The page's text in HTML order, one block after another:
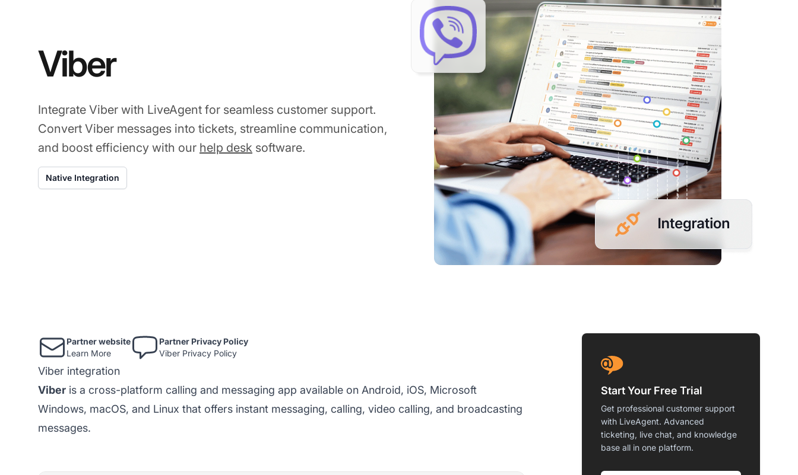
Viber
Integrate Viber with LiveAgent for seamless customer support.
Convert Viber messages into tickets, streamline communication,
and boost efficiency with our help desk software.
Native Integration
Partner website
Learn More
Partner Privacy Policy
Viber Privacy Policy
Viber integration
Viber is a cross-platform calling and messaging app available on Android, iOS, Microsoft
Windows, macOS, and Linux that offers instant messaging, calling, video calling, and broadcasting
messages.
Start Your Free Trial
Get professional customer support
with LiveAgent. Advanced
ticketing, live chat, and knowledge
base all in one platform.